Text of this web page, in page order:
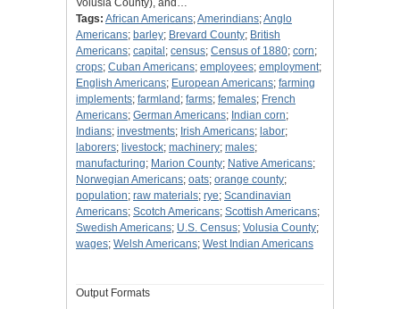
Volusia County), and…
Tags: African Americans;Amerindians;Anglo
Americans; barley; Brevard County; British
Americans; capital ; census; Census of 1880; corn;
crops; Cuban Americans; employees; employment;
English Americans; European Americans; farming
implements; farmland ; farms; females; French
Americans; German Americans; Indian corn;
Indians; investments; Irish Americans; labor;
laborers; livestock; machinery; males;
manufacturing; Marion County; Native Americans;
Norwegian Americans; oats; orange county;
population; raw materials; rye; Scandinavian
Americans; Scotch Americans; Scottish Americans;
Swedish Americans; U.S. Census; Volusia County;
wages; Welsh Americans; West Indian Americans
Output Formats